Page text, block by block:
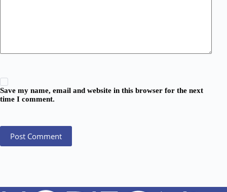
Save my name, email and website in this browser for the next
time I comment.
Post Comment